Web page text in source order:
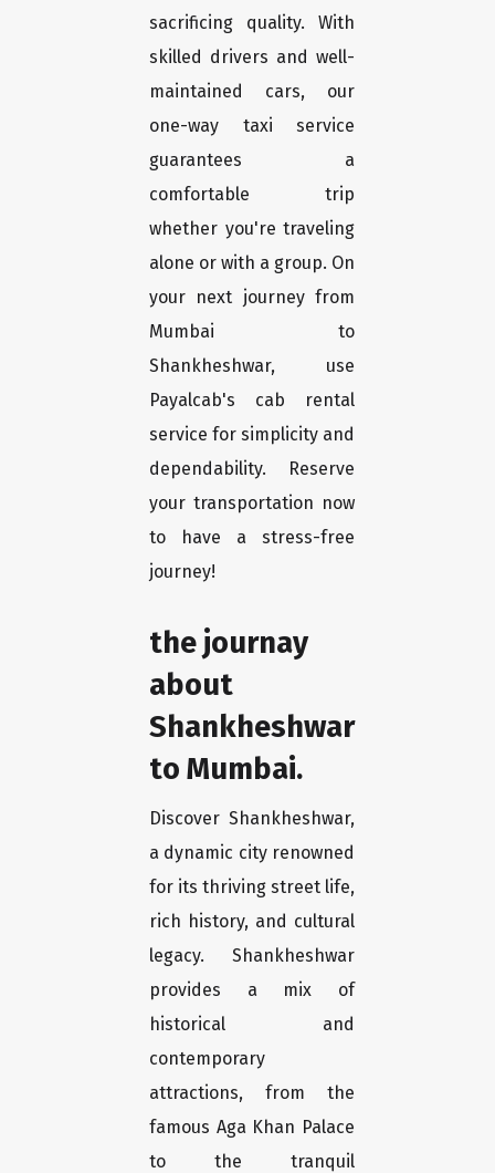
sacrificing quality. With
skilled drivers and well-
maintained cars, our
one-way taxi service
guarantees a
comfortable trip
whether you're traveling
alone or with a group. On
your next journey from
Mumbai to
Shankheshwar, use
Payalcab's cab rental
service for simplicity and
dependability. Reserve
your transportation now
to have a stress-free
journey!
the journay
about
Shankheshwar
to Mumbai.
Discover Shankheshwar,
a dynamic city renowned
for its thriving street life,
rich history, and cultural
legacy. Shankheshwar
provides a mix of
historical and
contemporary
attractions, from the
famous Aga Khan Palace
to the tranquil